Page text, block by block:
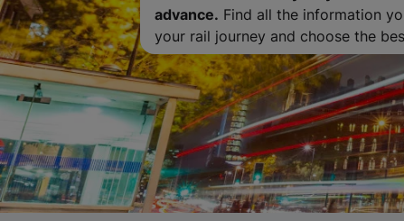
advance. Find all the information
your rail journey and choose the